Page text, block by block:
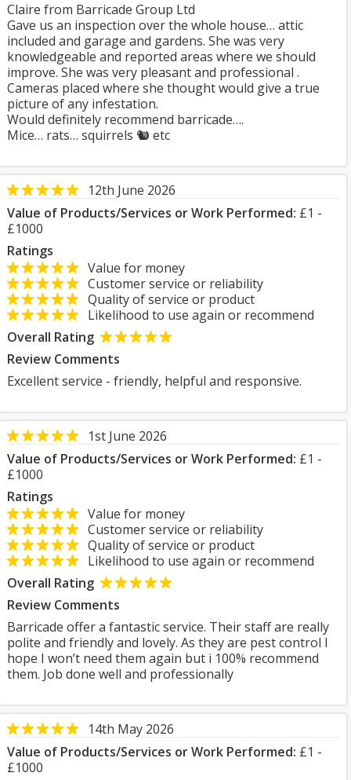
Claire from Barricade Group Ltd
Gave us an inspection over the whole house… attic
included and garage and gardens. She was very
knowledgeable and reported areas where we should
improve. She was very pleasant and professional .
Cameras placed where she thought would give a true
picture of any infestation.
Would definitely recommend barricade….
Mice… rats… squirrels 🐿️ etc
12th June 2026
Value of Products/Services or Work Performed: £1 -
£1000
Ratings
Value for money
Customer service or reliability
Quality of service or product
Likelihood to use again or recommend
Overall Rating
Review Comments
Excellent service - friendly, helpful and responsive.
1st June 2026
Value of Products/Services or Work Performed: £1 -
£1000
Ratings
Value for money
Customer service or reliability
Quality of service or product
Likelihood to use again or recommend
Overall Rating
Review Comments
Barricade offer a fantastic service. Their staff are really
polite and friendly and lovely. As they are pest control I
hope I won’t need them again but i 100% recommend
them. Job done well and professionally
14th May 2026
Value of Products/Services or Work Performed: £1 -
£1000